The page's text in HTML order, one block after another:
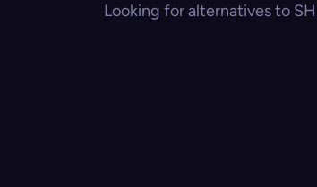
Looking for alternatives to